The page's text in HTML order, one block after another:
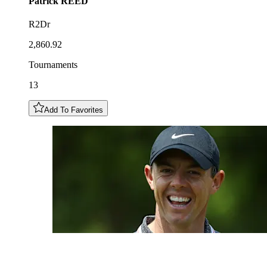
R2Dr
2,860.92
Tournaments
13
Add To Favorites